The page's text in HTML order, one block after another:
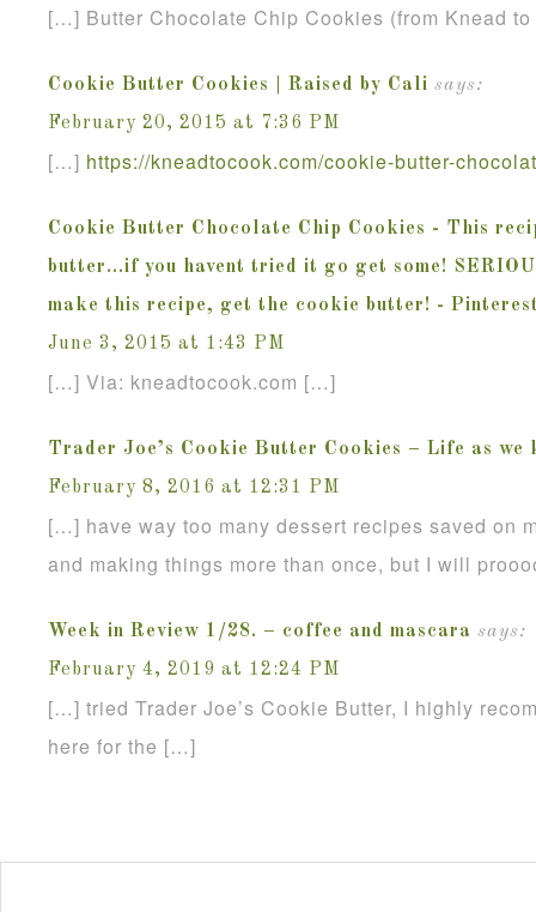
[…] Butter Chocolate Chip Cookies (from Knead
Cookie Butter Cookies | Raised by Cali says:
February 20, 2015 at 7:36 PM
[…] https://kneadtocook.com/cookie-butter-
Cookie Butter Chocolate Chip Cookies - This
butter...if you havent tried it go get some!
make this recipe, get the cookie butter! -
June 3, 2015 at 1:43 PM
[…] Via: kneadtocook.com […]
Trader Joe’s Cookie Butter Cookies – Life as we
February 8, 2016 at 12:31 PM
[…] have way too many dessert recipes saved on
and making things more than once, but I will
Week in Review 1/28. – coffee and mascara says:
February 4, 2019 at 12:24 PM
[…] tried Trader Joe’s Cookie Butter, I highly
here for the […]